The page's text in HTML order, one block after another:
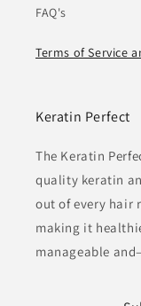
FAQ's
Terms of Service
Keratin Perfect
The Keratin
quality keratin
out of every hair
making it
manageable